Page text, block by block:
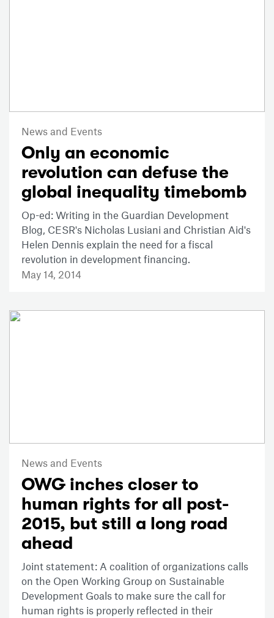
News and Events
Only an economic
revolution can defuse the
global inequality timebomb
Op-ed: Writing in the Guardian Development
Blog, CESR's Nicholas Lusiani and Christian Aid's
Helen Dennis explain the need for a fiscal
revolution in development financing.
May 14, 2014
News and Events
OWG inches closer to
human rights for all post-
2015, but still a long road
ahead
Joint statement: A coalition of organizations calls
on the Open Working Group on Sustainable
Development Goals to make sure the call for
human rights is properly reflected in their